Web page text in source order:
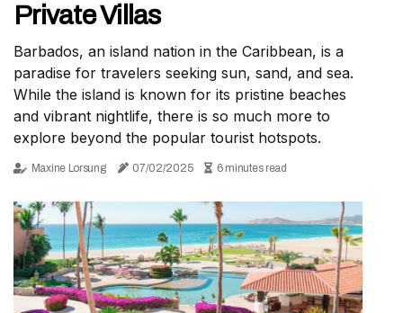
Private Villas
Barbados, an island nation in the Caribbean, is a
paradise for travelers seeking sun, sand, and sea.
While the island is known for its pristine beaches
and vibrant nightlife, there is so much more to
explore beyond the popular tourist hotspots.
Maxine Lorsung 07/02/2025 6 minutes read